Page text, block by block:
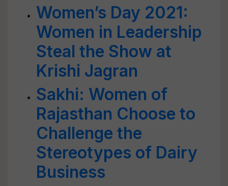
Women’s Day 2021:
Women in Leadership
Steal the Show at
Krishi Jagran
Sakhi: Women of
Rajasthan Choose to
Challenge the
Stereotypes of Dairy
Business